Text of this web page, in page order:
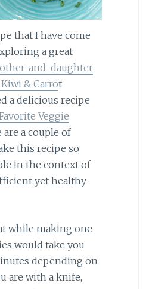
that I have come
a great
and-daughter
& Carrot
a delicious recipe
Veggie
a couple of
this recipe so
in the context of
yet healthy
while making one
would take you
depending on
are with a knife,